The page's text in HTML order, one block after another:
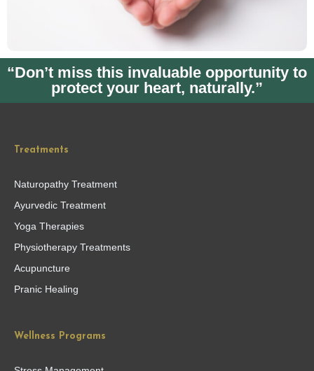
“Don’t miss this invaluable opportunity to
protect your heart, naturally.”
Treatments
Naturopathy Treatment
Ayurvedic Treatment
Yoga Therapies
Physiotherapy Treatments
Acupuncture
Pranic Healing
Wellness Programs